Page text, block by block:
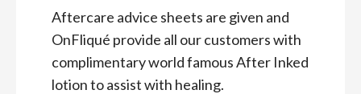
Aftercare advice sheets are given and
OnFliqué provide all our customers with
complimentary world famous After Inked
lotion to assist with healing.